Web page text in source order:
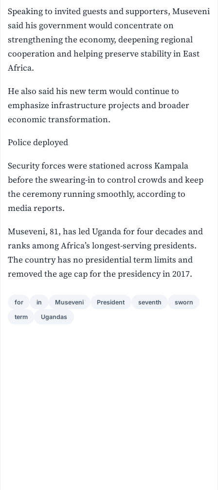
Speaking to invited guests and supporters, Museveni
said his government would concentrate on
strengthening the economy, deepening regional
cooperation and helping preserve stability in East
Africa.
He also said his new term would continue to
emphasize infrastructure projects and broader
economic transformation.
Police deployed
Security forces were stationed across Kampala
before the swearing-in to control crowds and keep
the ceremony running smoothly, according to
media reports.
Museveni, 81, has led Uganda for four decades and
ranks among Africa’s longest-serving presidents.
The country has no presidential term limits and
removed the age cap for the presidency in 2017.
for in Museveni President seventh sworn
term Ugandas